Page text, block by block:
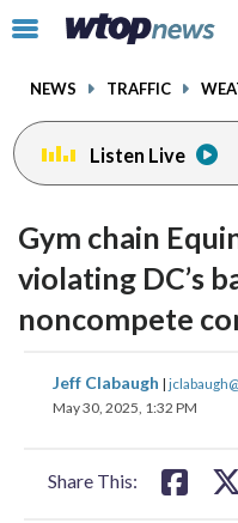
Click
toggle
menu.
NEWS TRAFFIC
Listen Live
Gym chain
violating DC’s
noncompete
Jeff Clabaugh |
May 30, 2025, 1:32 PM
Share This:
share
on
facebookinstagram